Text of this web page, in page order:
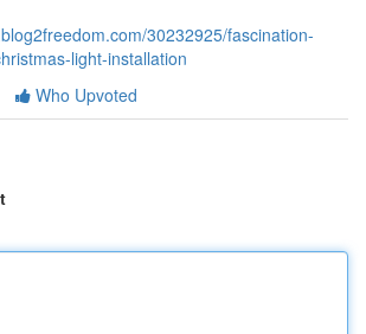
30232925/fascination-
light-installation
Who Upvoted